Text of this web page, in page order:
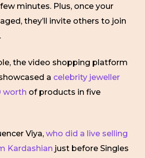
minutes. Plus, once your
they’ll invite others to join
the video shopping platform
a celebrity jeweller
worth of products in five
Viya, who did a live selling
Kardashian just before Singles